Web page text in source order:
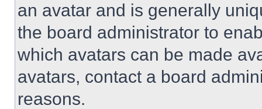
an avatar and is generally
the board administrator to
which avatars can be made
avatars, contact a board
reasons.